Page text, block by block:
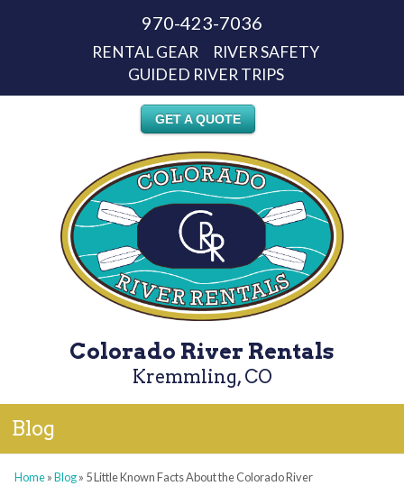
970-423-7036
RENTAL GEAR
RIVER SAFETY
GUIDED RIVER TRIPS
GET A QUOTE
Colorado River Rentals
Kremmling, CO
Blog
Home»Blog» 5 Little Known Facts About the Colorado River